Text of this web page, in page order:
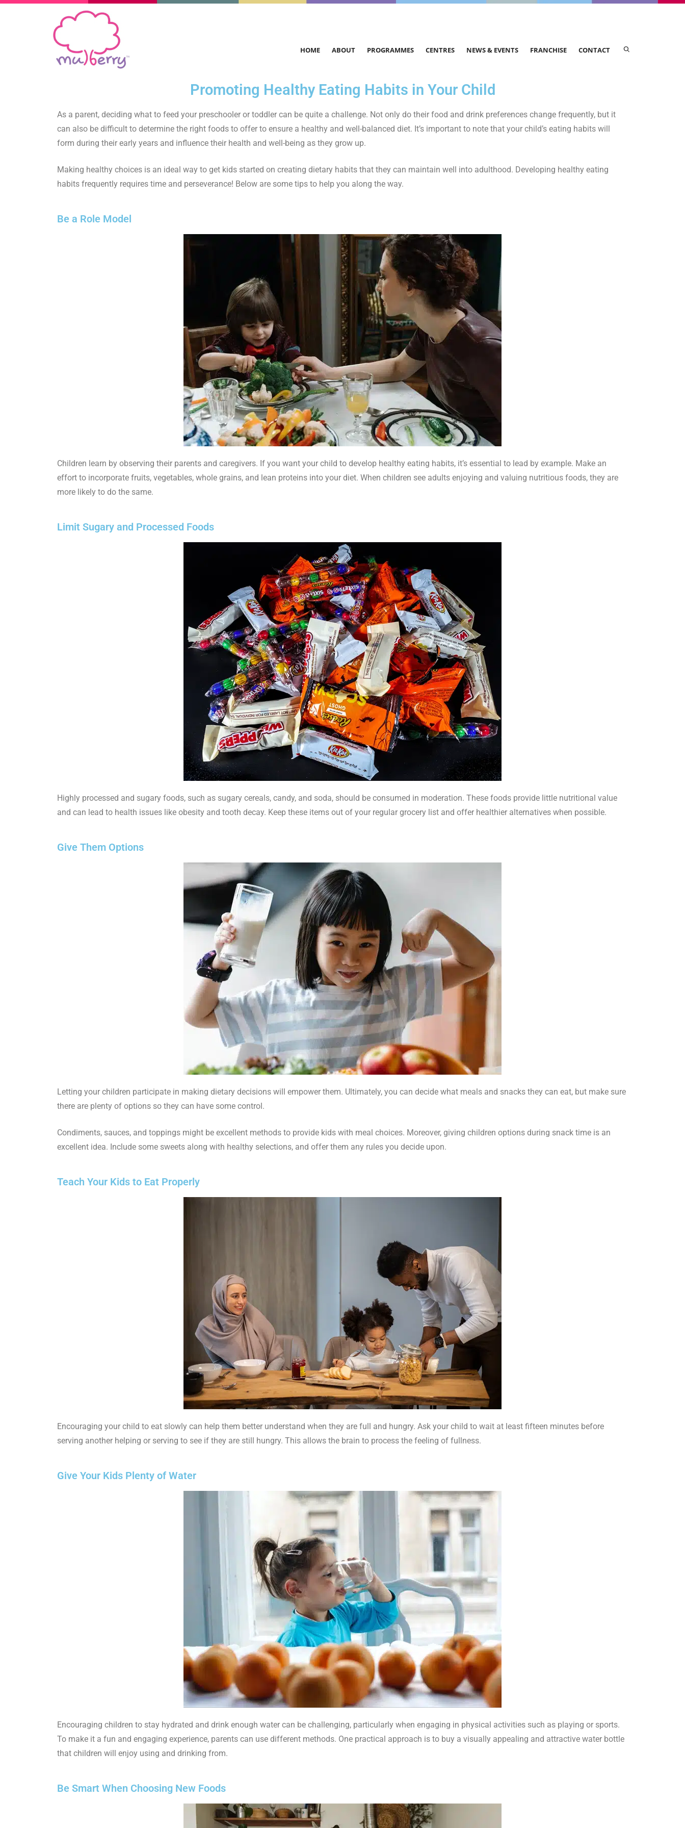
HOME ABOUT PROGRAMMES CENTRES NEWS & EVENTS FRANCHISE CONTACT
Promoting Healthy Eating Habits in Your Child
As a parent, deciding what to feed your preschooler or toddler can be quite a challenge. Not only do their food and drink preferences change frequently, but it
can also be difficult to determine the right foods to offer to ensure a healthy and well-balanced diet. It’s important to note that your child’s eating habits will
form during their early years and influence their health and well-being as they grow up.
Making healthy choices is an ideal way to get kids started on creating dietary habits that they can maintain well into adulthood. Developing healthy eating
habits frequently requires time and perseverance! Below are some tips to help you along the way.
Be a Role Model
Children learn by observing their parents and caregivers. If you want your child to develop healthy eating habits, it’s essential to lead by example. Make an
effort to incorporate fruits, vegetables, whole grains, and lean proteins into your diet. When children see adults enjoying and valuing nutritious foods, they are
more likely to do the same.
Limit Sugary and Processed Foods
Highly processed and sugary foods, such as sugary cereals, candy, and soda, should be consumed in moderation. These foods provide little nutritional value
and can lead to health issues like obesity and tooth decay. Keep these items out of your regular grocery list and offer healthier alternatives when possible.
Give Them Options
Letting your children participate in making dietary decisions will empower them. Ultimately, you can decide what meals and snacks they can eat, but make sure
there are plenty of options so they can have some control.
Condiments, sauces, and toppings might be excellent methods to provide kids with meal choices. Moreover, giving children options during snack time is an
excellent idea. Include some sweets along with healthy selections, and offer them any rules you decide upon.
Teach Your Kids to Eat Properly
Encouraging your child to eat slowly can help them better understand when they are full and hungry. Ask your child to wait at least fifteen minutes before
serving another helping or serving to see if they are still hungry. This allows the brain to process the feeling of fullness.
Give Your Kids Plenty of Water
Encouraging children to stay hydrated and drink enough water can be challenging, particularly when engaging in physical activities such as playing or sports.
To make it a fun and engaging experience, parents can use different methods. One practical approach is to buy a visually appealing and attractive water bottle
that children will enjoy using and drinking from.
Be Smart When Choosing New Foods